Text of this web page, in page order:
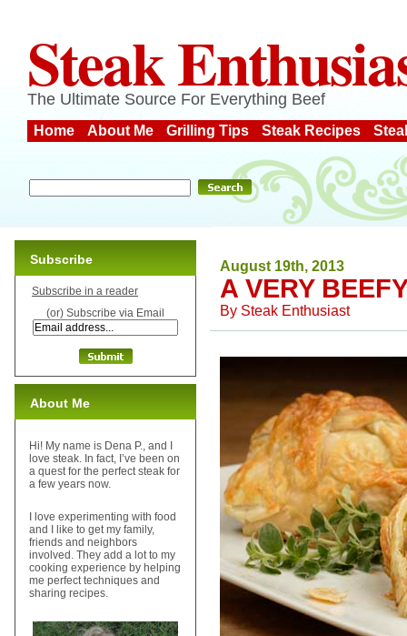
Steak
The Ultimate Source For Everything Beef
Home About Me Grilling Tips Steak Recipes
August 19th, 2013
A VERY
By Steak Enthusiast
Subscribe
Subscribe in a reader
(or) Subscribe via Email
About Me
Hi! My name is Dena P., and I
love steak. In fact, I’ve been on
a quest for the perfect steak for
a few years now.
I love experimenting with food
and I like to get my family,
friends and neighbors
involved. They add a lot to my
cooking experience by helping
me perfect techniques and
sharing recipes.